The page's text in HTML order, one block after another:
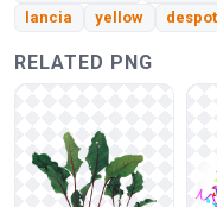
lancia
yellow
RELATED PNG